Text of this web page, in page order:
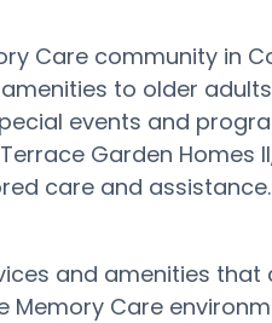
Care community in
to older
events and
Garden Homes
care and
and amenities
Care